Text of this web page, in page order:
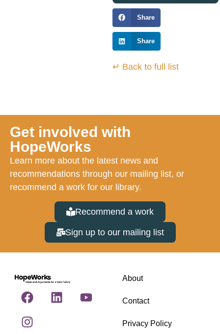
Share
Share
↵ Back to full list
Get involved with
HopeWorks
Learn more about the latest news and
recommendations through our mailing list, or
recommend a work for our library.
Recommend a work
Sign up to our mailing list
About
Contact
Privacy Policy